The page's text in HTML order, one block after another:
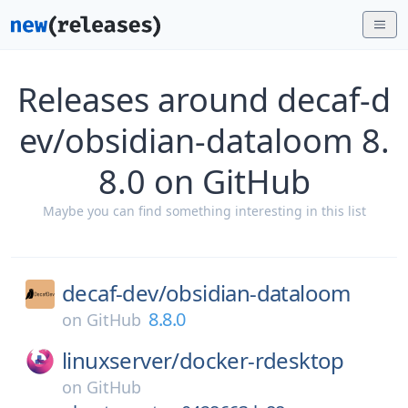
Releases around decaf-d
ev/obsidian-dataloom 8.
8.0 on GitHub
Maybe you can find something interesting in this list
decaf-dev/obsidian-dataloom
on GitHub 8.8.0
linuxserver/docker-rdesktop
on GitHub